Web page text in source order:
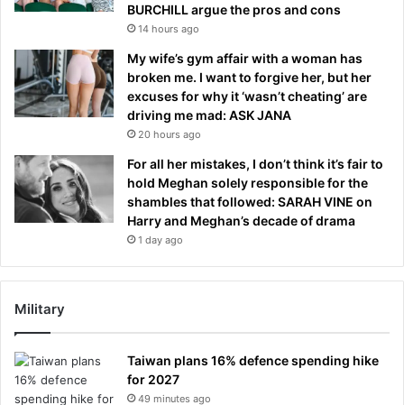
BURCHILL argue the pros and cons
14 hours ago
My wife’s gym affair with a woman has
broken me. I want to forgive her, but her
excuses for why it ‘wasn’t cheating’ are
driving me mad: ASK JANA
20 hours ago
For all her mistakes, I don’t think it’s fair to
hold Meghan solely responsible for the
shambles that followed: SARAH VINE on
Harry and Meghan’s decade of drama
1 day ago
Military
Taiwan plans 16% defence spending hike
for 2027
49 minutes ago